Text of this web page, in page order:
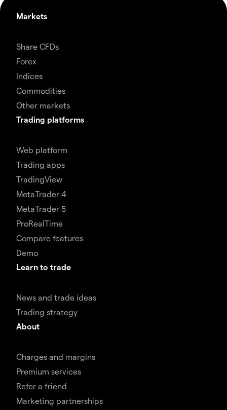
Markets
Share CFDs
Forex
Indices
Commodities
Other markets
Trading platforms
Web platform
Trading apps
TradingView
MetaTrader 4
MetaTrader 5
ProRealTime
Compare features
Demo
Learn to trade
News and trade ideas
Trading strategy
About
Charges and margins
Premium services
Refer a friend
Marketing partnerships